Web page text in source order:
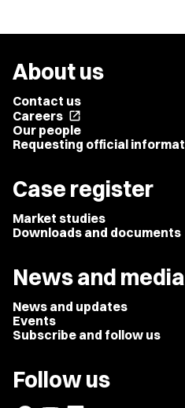
About us
Contact us
Careers open_in_new
Our people
Requesting official
Case register
Market studies
Downloads and documents
News and media
News and updates
Events
Subscribe and follow us
Follow us